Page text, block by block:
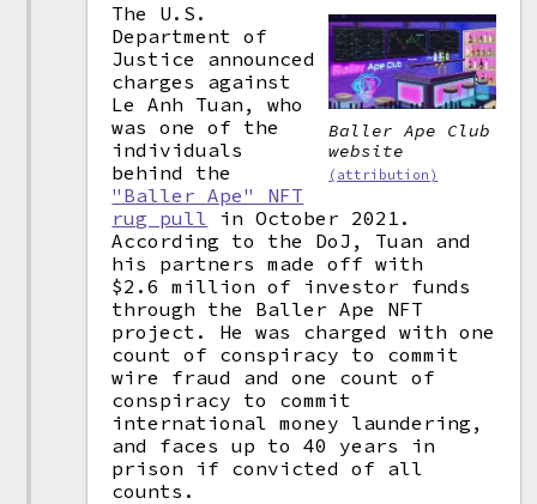
Baller Ape Club
website
(attribution)
The U.S.
Department of
Justice announced
charges against
Le Anh Tuan, who
was one of the
individuals
behind the
"Baller Ape" NFT
rug pull in October 2021.
According to the DoJ, Tuan and
his partners made off with
$2.6 million of investor funds
through the Baller Ape NFT
project. He was charged with one
count of conspiracy to commit
wire fraud and one count of
conspiracy to commit
international money laundering,
and faces up to 40 years in
prison if convicted of all
counts.